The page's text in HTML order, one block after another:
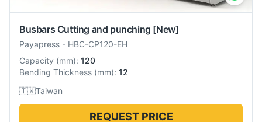
Busbars Cutting and punching [New]
Payapress - HBC-CP120-EH
Capacity (mm): 120
Bending Thickness (mm): 12
🇹🇼Taiwan
REQUEST PRICE